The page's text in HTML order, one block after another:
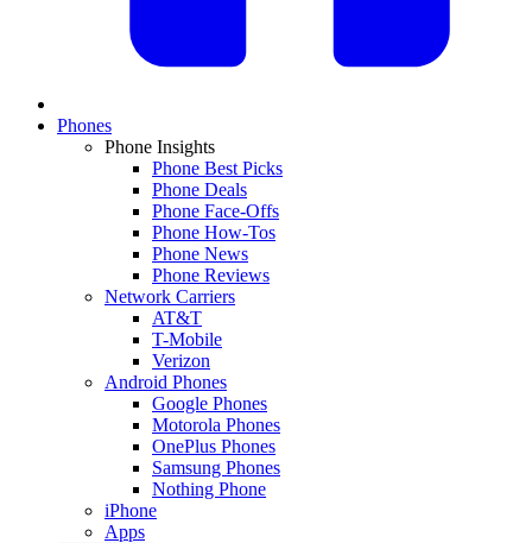
Phones
Phone Insights
Phone Best Picks
Phone Deals
Phone Face-Offs
Phone How-Tos
Phone News
Phone Reviews
Network Carriers
AT&T
T-Mobile
Verizon
Android Phones
Google Phones
Motorola Phones
OnePlus Phones
Samsung Phones
Nothing Phone
iPhone
Apps